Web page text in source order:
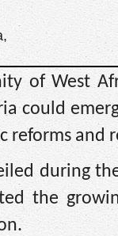
of West
could
reforms
during
the